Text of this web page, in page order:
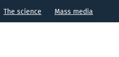
The science Mass media